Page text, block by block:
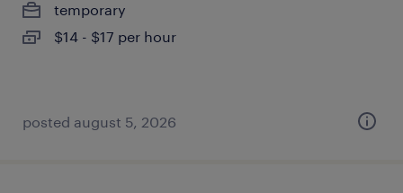
temporary
$14 - $17 per hour
posted august 5, 2026